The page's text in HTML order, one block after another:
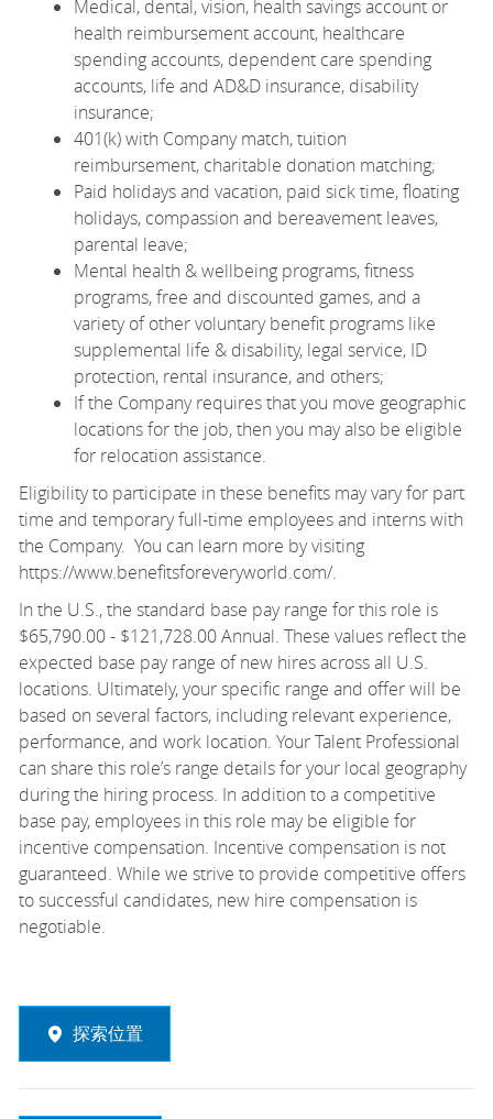
Medical, dental, vision, health savings account or
health reimbursement account, healthcare
spending accounts, dependent care spending
accounts, life and AD&D insurance, disability
insurance;
401(k) with Company match, tuition
reimbursement, charitable donation matching;
Paid holidays and vacation, paid sick time, floating
holidays, compassion and bereavement leaves,
parental leave;
Mental health & wellbeing programs, fitness
programs, free and discounted games, and a
variety of other voluntary benefit programs like
supplemental life & disability, legal service, ID
protection, rental insurance, and others;
If the Company requires that you move geographic
locations for the job, then you may also be eligible
for relocation assistance.
Eligibility to participate in these benefits may vary for part
time and temporary full-time employees and interns with
the Company. You can learn more by visiting
https://www.benefitsforeveryworld.com/.
In the U.S., the standard base pay range for this role is
$65,790.00 - $121,728.00 Annual. These values reflect the
expected base pay range of new hires across all U.S.
locations. Ultimately, your specific range and offer will be
based on several factors, including relevant experience,
performance, and work location. Your Talent Professional
can share this role’s range details for your local geography
during the hiring process. In addition to a competitive
base pay, employees in this role may be eligible for
incentive compensation. Incentive compensation is not
guaranteed. While we strive to provide competitive offers
to successful candidates, new hire compensation is
negotiable.
探索位置